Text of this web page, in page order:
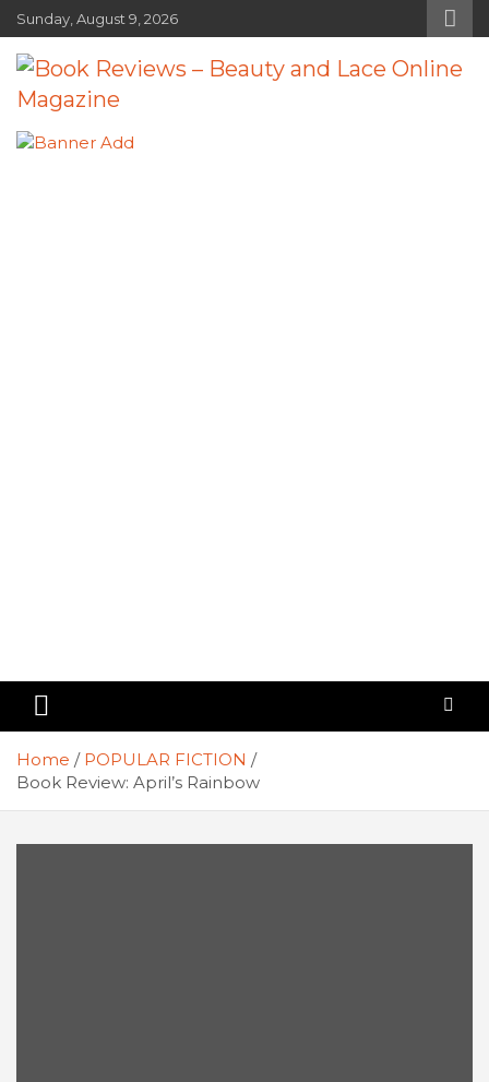
Skip
to
content
Sunday, August 9, 2026
Book Reviews – Beauty and Lace
Book Reviews and Book News
Home
POPULAR FICTION
Book Review: April’s Rainbow